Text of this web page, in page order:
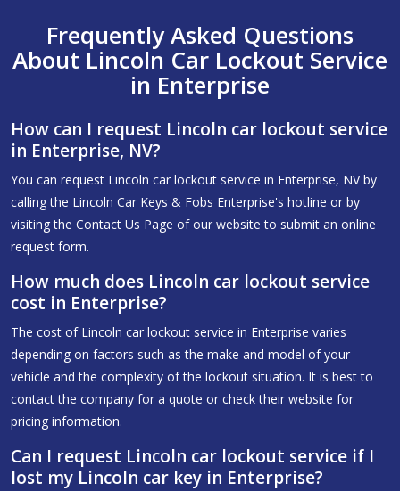
Frequently Asked Questions
About Lincoln Car Lockout Service
in Enterprise
How can I request Lincoln car lockout service
in Enterprise, NV?
You can request Lincoln car lockout service in Enterprise, NV by
calling the Lincoln Car Keys & Fobs Enterprise's hotline or by
visiting the Contact Us Page of our website to submit an online
request form.
How much does Lincoln car lockout service
cost in Enterprise?
The cost of Lincoln car lockout service in Enterprise varies
depending on factors such as the make and model of your
vehicle and the complexity of the lockout situation. It is best to
contact the company for a quote or check their website for
pricing information.
Can I request Lincoln car lockout service if I
lost my Lincoln car key in Enterprise?